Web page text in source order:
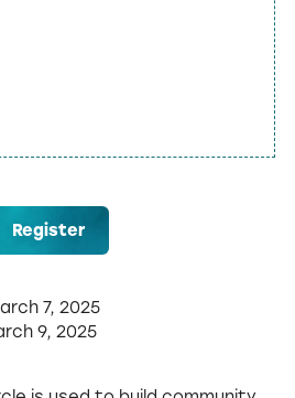
Register
7, 2025
9, 2025